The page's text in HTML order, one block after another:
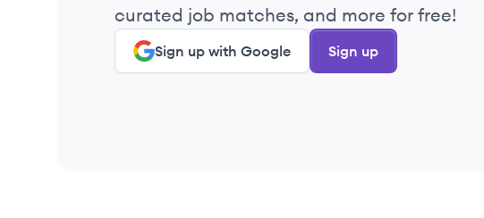
curated job matches, and more for free!
Sign up with Google Sign up